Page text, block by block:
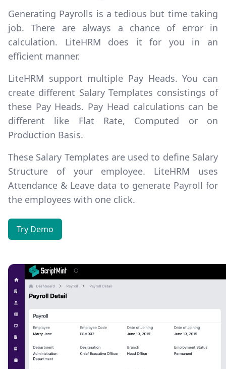
Generating Payrolls is a tedious but time taking
job. There are always a chance of error in
calculation. LiteHRM does it for you in an
efficient manner.
LiteHRM support multiple Pay Heads. You can
create different Salary Templates consistings of
these Pay Heads. Pay Head calculations can be
different like Flat Rate, Computed or on
Production Basis.
These Salary Templates are used to define Salary
Structure of your employee. LiteHRM uses
Attendance & Leave data to generate Payroll for
the employees with one click.
Try Demo